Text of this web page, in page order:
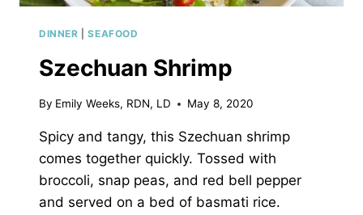
DINNER |SEAFOOD
Szechuan Shrimp
By Emily Weeks, RDN, LD May 8, 2020
Spicy and tangy, this Szechuan shrimp
comes together quickly. Tossed with
broccoli, snap peas, and red bell pepper
and served on a bed of basmati rice.